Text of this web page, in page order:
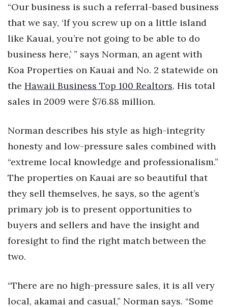
“Our business is such a referral-based business
that we say, ‘If you screw up on a little island
like Kauai, you’re not going to be able to do
business here,’ ” says Norman, an agent with
Koa Properties on Kauai and No. 2 statewide on
the Hawaii Business Top 100 Realtors. His total
sales in 2009 were $76.88 million.
Norman describes his style as high-integrity
honesty and low-pressure sales combined with
“extreme local knowledge and professionalism.”
The properties on Kauai are so beautiful that
they sell themselves, he says, so the agent’s
primary job is to present opportunities to
buyers and sellers and have the insight and
foresight to find the right match between the
two.
“There are no high-pressure sales, it is all very
local, akamai and casual,” Norman says. “Some